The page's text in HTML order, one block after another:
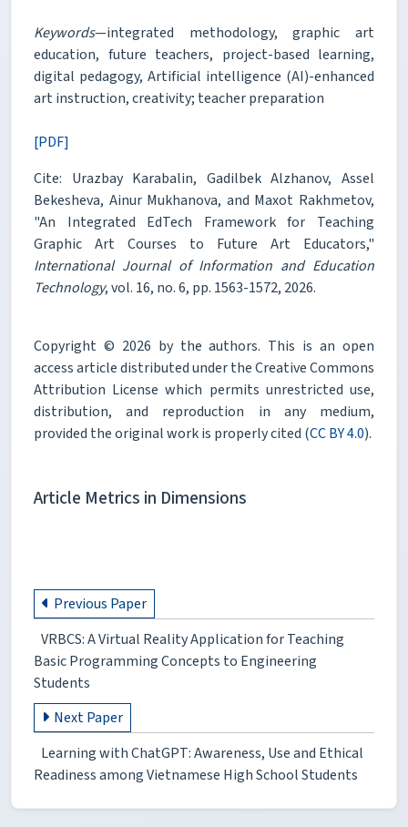
Keywords—integrated methodology, graphic art
education, future teachers, project-based learning,
digital pedagogy, Artificial intelligence (AI)-enhanced
art instruction, creativity; teacher preparation
[PDF]
Cite: Urazbay Karabalin, Gadilbek Alzhanov, Assel
Bekesheva, Ainur Mukhanova, and Maxot Rakhmetov,
"An Integrated EdTech Framework for Teaching
Graphic Art Courses to Future Art Educators,"
International Journal of Information and Education
Technology, vol. 16, no. 6, pp. 1563-1572, 2026.
Copyright © 2026 by the authors. This is an open
access article distributed under the Creative Commons
Attribution License which permits unrestricted use,
distribution, and reproduction in any medium,
provided the original work is properly cited (CC BY 4.0).
Article Metrics in Dimensions
Previous Paper
VRBCS: Α Virtual Reality Application for Teaching
Basic Programming Concepts to Engineering
Students
Next Paper
Learning with ChatGPT: Awareness, Use and Ethical
Readiness among Vietnamese High School Students